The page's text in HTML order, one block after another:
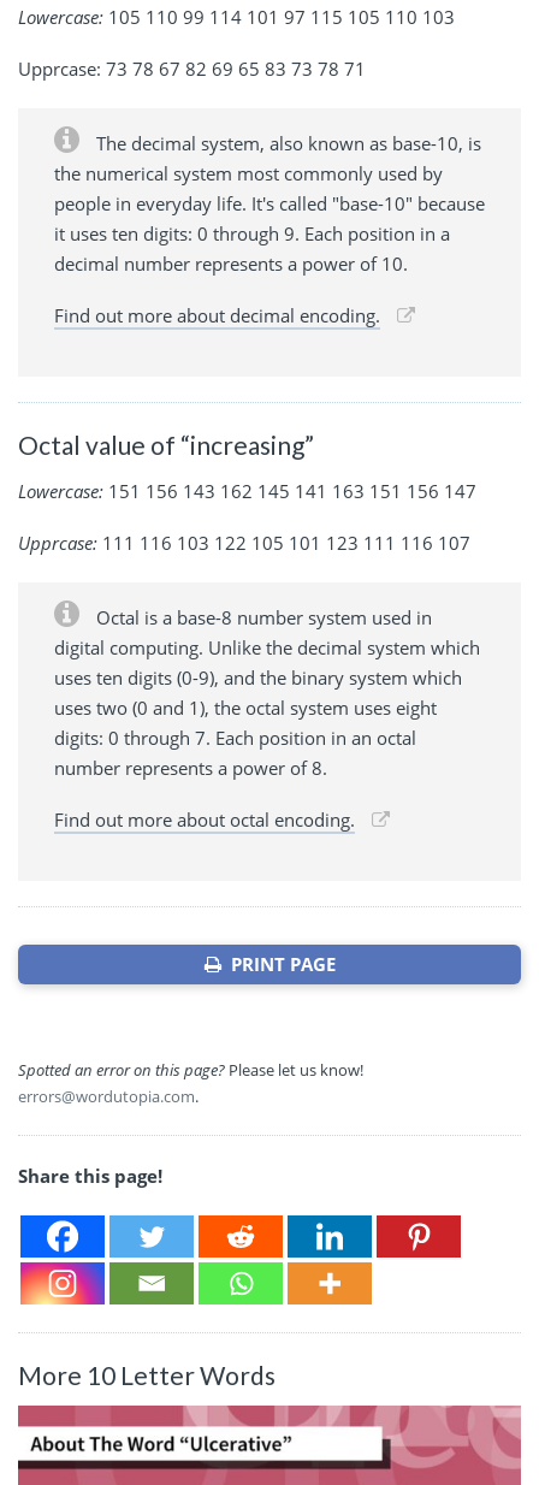
Lowercase: 105 110 99 114 101 97 115 105 110 103
Upprcase: 73 78 67 82 69 65 83 73 78 71
The decimal system, also known as base-10, is
the numerical system most commonly used by
people in everyday life. It's called "base-10" because
it uses ten digits: 0 through 9. Each position in a
decimal number represents a power of 10.
Find out more about decimal encoding.
Octal value of “increasing”
Lowercase: 151 156 143 162 145 141 163 151 156 147
Upprcase: 111 116 103 122 105 101 123 111 116 107
Octal is a base-8 number system used in
digital computing. Unlike the decimal system which
uses ten digits (0-9), and the binary system which
uses two (0 and 1), the octal system uses eight
digits: 0 through 7. Each position in an octal
number represents a power of 8.
Find out more about octal encoding.
PRINT PAGE
Spotted an error on this page? Please let us know!
errors@wordutopia.com.
Share this page!
More 10 Letter Words